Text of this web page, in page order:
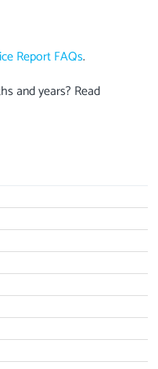
Report FAQs.
and years? Read